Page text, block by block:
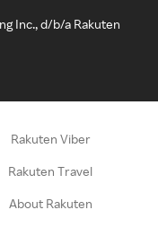
Inc., d/b/a Rakuten
Rakuten Viber
Rakuten Travel
About Rakuten